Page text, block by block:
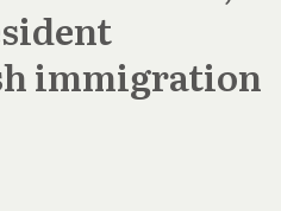
immigration